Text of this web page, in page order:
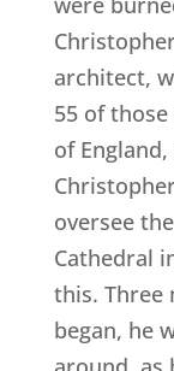
architect,
55 of those
of
oversee
Cathedral
this. Three
began, he